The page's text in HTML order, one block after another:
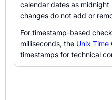
calendar dates as
changes do not add or
For timestamp-based
milliseconds, the Unix Time
timestamps for technical